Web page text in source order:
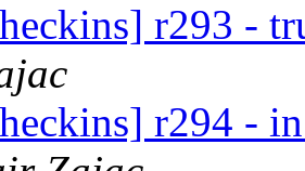
r293 -
r294 -